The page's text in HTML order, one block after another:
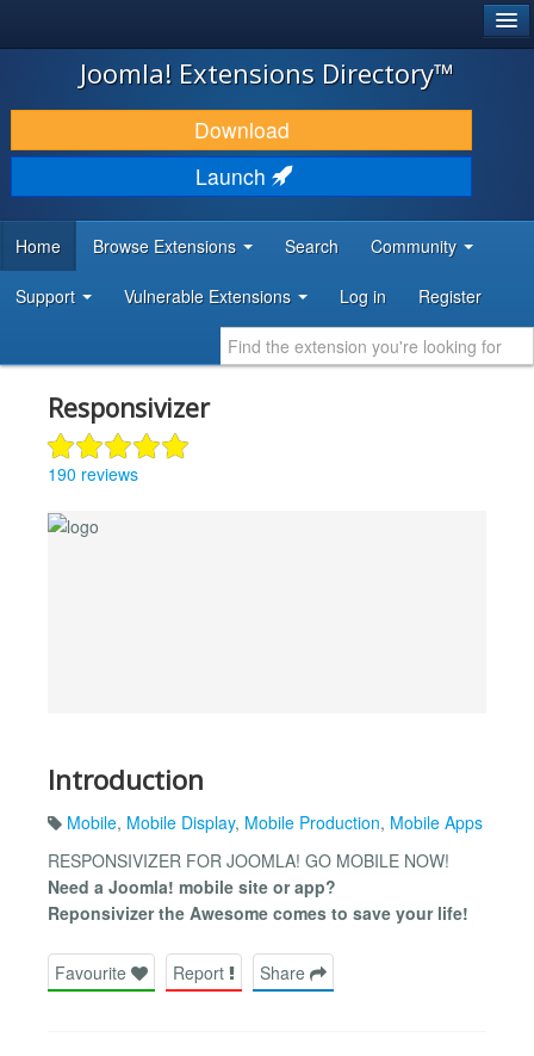
JOOMLA!
DOWNLOAD & EXTEND
DISCOVER & LEARN
DEVELOPER RESOURCES
Joomla! Extensions Directory™
Download
Launch
Home Browse Extensions Search Community
Support Vulnerable Extensions Log in Register
Responsivizer
190 reviews
Introduction
Mobile, Mobile Display, Mobile Production, Mobile Apps
RESPONSIVIZER FOR JOOMLA! GO MOBILE NOW!
Need a Joomla! mobile site or app?
Reponsivizer the Awesome comes to save your life!
Favourite Report Share